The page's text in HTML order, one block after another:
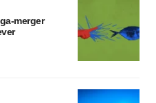
merger